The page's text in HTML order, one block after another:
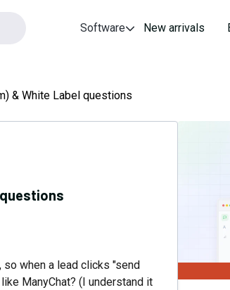
Software New arrivals
& White Label questions
so when a lead clicks "send
ManyChat? (I understand it